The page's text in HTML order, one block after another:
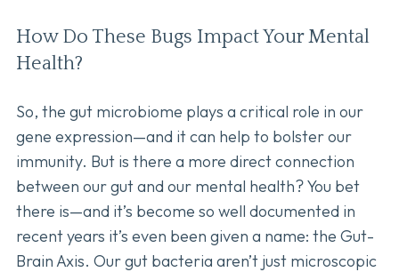
How Do These Bugs Impact Your Mental
Health?
So, the gut microbiome plays a critical role in our
gene expression—and it can help to bolster our
immunity. But is there a more direct connection
between our gut and our mental health? You bet
there is—and it’s become so well documented in
recent years it’s even been given a name: the Gut-
Brain Axis. Our gut bacteria aren’t just microscopic